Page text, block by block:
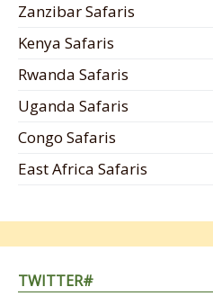
Zanzibar Safaris
Kenya Safaris
Rwanda Safaris
Uganda Safaris
Congo Safaris
East Africa Safaris
TWITTER#